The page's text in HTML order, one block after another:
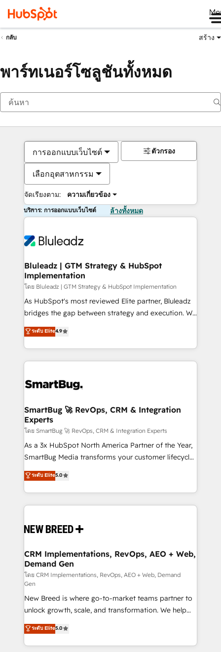
กลับ สร้าง
พาร์ทเนอร์โซลูชันทั้งหมด
การออกแบบเว็บไซต์
เลือกอุตสาหกรรม
จัดเรียงตาม: ความเกี่ยวข้อง
ตัวกรอง
บริการ: การออกแบบเว็บไซต์ ล้างทั้งหมด
Bluleadz | GTM Strategy & HubSpot
Implementation
โดย Bluleadz | GTM Strategy & HubSpot Implementation
As HubSpot's most reviewed Elite partner, Bluleadz
bridges the gap between strategy and execution. We
don't just "set up tools" — we install the GTM
Operating System (GTM OS) to align your leadership
and engineer a portal that drives predictable
revenue velocity. 🚀 GTM Strategy & Alignment
stalling growth. Fix your ICP, Math, and Story to stop
Scalable Architecture: Zero-technical-debt setup
across all Hubs, validated by our 7 HubSpot
Accreditations. AI-Powered RevOps: Breeze AI,
custom AI agents, and high-integrity migrations for
total reporting clarity. Security & Compliance: SOC 2
security. 🏆 Why Bluleadz? GTM OS Partner | 16+
Years Experience | 1,000+ Five-Star Reviews
ระดับ Elite4.9
SmartBug 🚀 RevOps, CRM & Integration
Experts
โดย SmartBug 🚀 RevOps, CRM & Integration Experts
As a 3x HubSpot North America Partner of the Year,
SmartBug Media transforms your customer lifecycle
into a revenue engine. Our unified ecosystem
includes specialized divisions Globalia (AI &
Software) and Point Success Media (Paid Media),
making this the official home for all three brands. 🔄
and system integrations powered by Globalia’s
trainers to drive platform adoption. 📈 Revenue
Generation - Full-funnel marketing and high-
performance advertising via Point Success Media. -
Expert deployment of Breeze AI and custom agents
to automate growth. 🏆 Elite Excellence - 8 platform
accreditations and deep HIPAA-compliance
expertise. - A team of 250+ experts dedicated to
your resilient growth.
ระดับ Elite5.0
CRM Implementations, RevOps, AEO + Web,
Demand Gen
โดย CRM Implementations, RevOps, AEO + Web, Demand
Gen
New Breed is where go-to-market teams partner to
unlock growth, scale, and transformation. We help
companies activate HubSpot’s AI-powered
customer platform and operationalize HubSpot’s
Loop Marketing framework through expert-led
ระดับ Elite5.0